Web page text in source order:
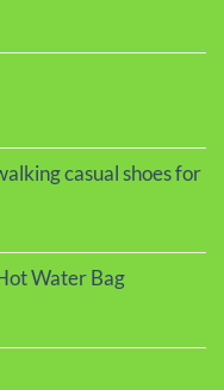
Current
casual shoes for
Current
price
is:
Water Bag